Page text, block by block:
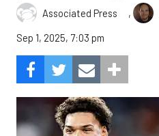
Associated Press ,
Sep 1, 2025, 7:03 pm